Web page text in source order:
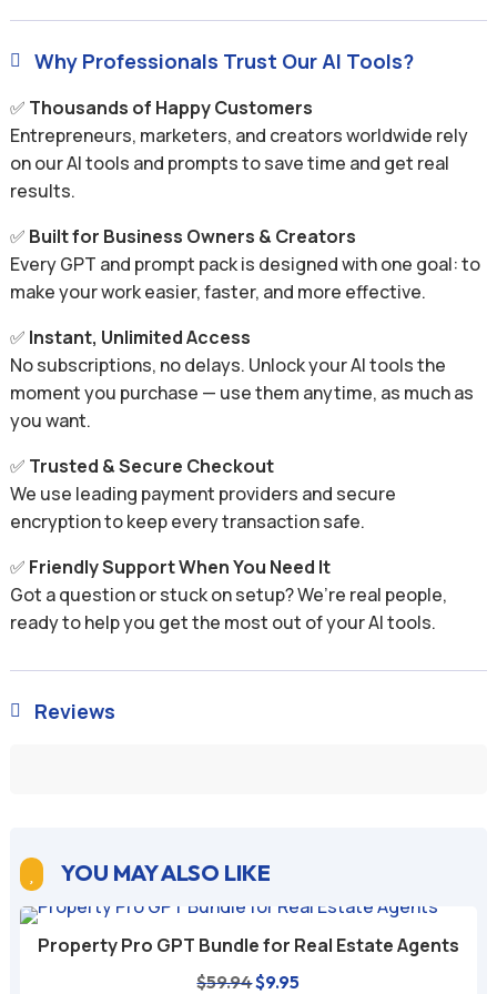
 Why Professionals Trust Our AI Tools?
✅ Thousands of Happy Customers
Entrepreneurs, marketers, and creators worldwide rely
on our AI tools and prompts to save time and get real
results.
✅ Built for Business Owners & Creators
Every GPT and prompt pack is designed with one goal: to
make your work easier, faster, and more effective.
✅ Instant, Unlimited Access
No subscriptions, no delays. Unlock your AI tools the
moment you purchase — use them anytime, as much as
you want.
✅ Trusted & Secure Checkout
We use leading payment providers and secure
encryption to keep every transaction safe.
✅ Friendly Support When You Need It
Got a question or stuck on setup? We’re real people,
ready to help you get the most out of your AI tools.
 Reviews
YOU MAY ALSO LIKE
Property Pro GPT Bundle for Real Estate Agents
$59.94Original
$9.95